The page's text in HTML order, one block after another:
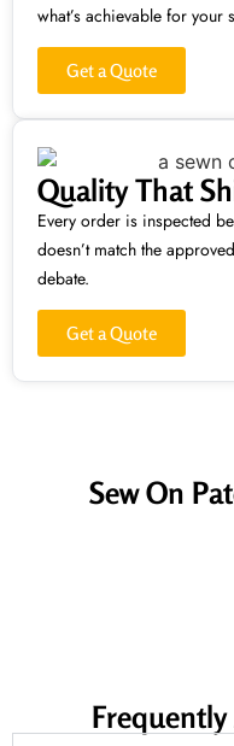
what’s achievable for
Get a Quote
Quality That
Every order is inspected
doesn’t match the
debate.
Get a Quote
Sew On